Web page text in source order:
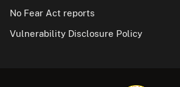
No Fear Act reports
Vulnerability Disclosure Policy